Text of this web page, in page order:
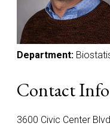
Department:
Contact
3600 Civic Center